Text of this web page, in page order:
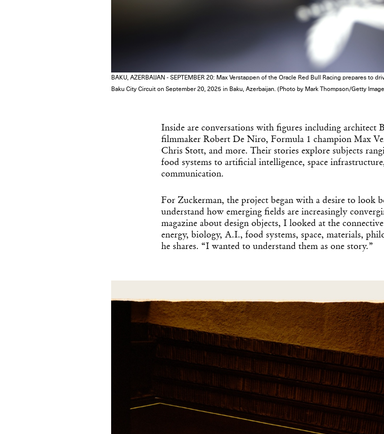
BAKU, AZERBAIJAN - SEPTEMBER 20: Max Verstappen of the Oracle Red Bull Racing prepares to
Baku City Circuit on September 20, 2025 in Baku, Azerbaijan. (Photo by Mark Thompson/Getty
Inside are conversations with figures including architect
filmmaker Robert De Niro, Formula 1 champion Max
Chris Stott, and more. Their stories explore subjects
food systems to artificial intelligence, space
communication.
For Zuckerman, the project began with a desire to look
understand how emerging fields are increasingly
magazine about design objects, I looked at the
energy, biology, A.I., food systems, space, materials,
he shares. “I wanted to understand them as one story.”
Get
Essential news